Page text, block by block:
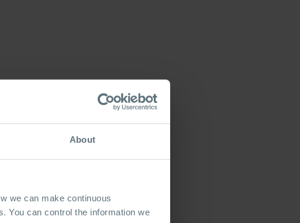
About
we can make continuous
You can control the information we